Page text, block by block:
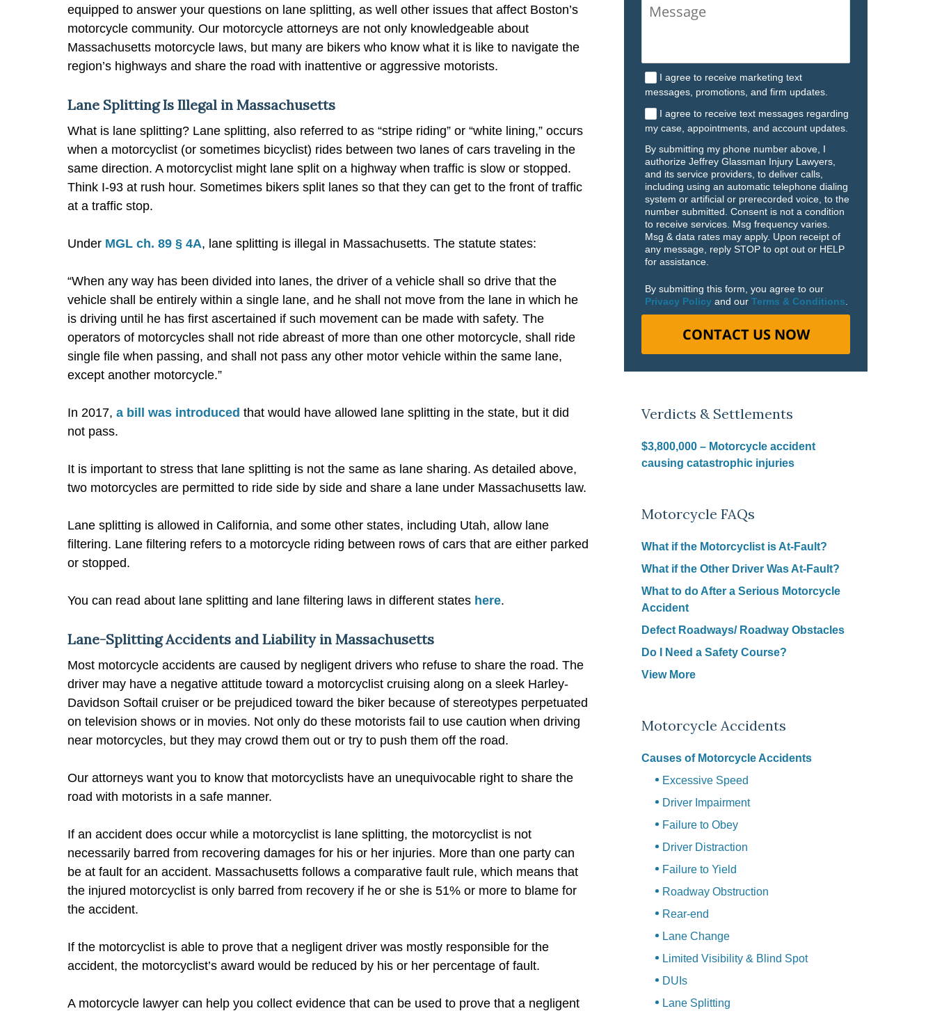
equipped to answer your questions on lane splitting, as well other issues that affect Boston’s
motorcycle community. Our motorcycle attorneys are not only knowledgeable about
Massachusetts motorcycle laws, but many are bikers who know what it is like to navigate the
region’s highways and share the road with inattentive or aggressive motorists.
Lane Splitting Is Illegal in Massachusetts
What is lane splitting? Lane splitting, also referred to as “stripe riding” or “white lining,” occurs
when a motorcyclist (or sometimes bicyclist) rides between two lanes of cars traveling in the
same direction. A motorcyclist might lane split on a highway when traffic is slow or stopped.
Think I-93 at rush hour. Sometimes bikers split lanes so that they can get to the front of traffic
at a traffic stop.
Under MGL ch. 89 § 4A, lane splitting is illegal in Massachusetts. The statute states:
“When any way has been divided into lanes, the driver of a vehicle shall so drive that the
vehicle shall be entirely within a single lane, and he shall not move from the lane in which he
is driving until he has first ascertained if such movement can be made with safety. The
operators of motorcycles shall not ride abreast of more than one other motorcycle, shall ride
single file when passing, and shall not pass any other motor vehicle within the same lane,
except another motorcycle.”
In 2017, a bill was introduced that would have allowed lane splitting in the state, but it did
not pass.
It is important to stress that lane splitting is not the same as lane sharing. As detailed above,
two motorcycles are permitted to ride side by side and share a lane under Massachusetts law.
Lane splitting is allowed in California, and some other states, including Utah, allow lane
filtering. Lane filtering refers to a motorcycle riding between rows of cars that are either parked
or stopped.
You can read about lane splitting and lane filtering laws in different states here.
Lane-Splitting Accidents and Liability in Massachusetts
Most motorcycle accidents are caused by negligent drivers who refuse to share the road. The
driver may have a negative attitude toward a motorcyclist cruising along on a sleek Harley-
Davidson Softail cruiser or be prejudiced toward the biker because of stereotypes perpetuated
on television shows or in movies. Not only do these motorists fail to use caution when driving
near motorcycles, but they may crowd them out or try to push them off the road.
Our attorneys want you to know that motorcyclists have an unequivocable right to share the
road with motorists in a safe manner.
If an accident does occur while a motorcyclist is lane splitting, the motorcyclist is not
necessarily barred from recovering damages for his or her injuries. More than one party can
be at fault for an accident. Massachusetts follows a comparative fault rule, which means that
the injured motorcyclist is only barred from recovery if he or she is 51% or more to blame for
the accident.
If the motorcyclist is able to prove that a negligent driver was mostly responsible for the
accident, the motorcyclist’s award would be reduced by his or her percentage of fault.
A motorcycle lawyer can help you collect evidence that can be used to prove that a negligent
I agree to receive marketing text
messages, promotions, and firm updates.
I agree to receive text messages regarding
my case, appointments, and account updates.
By submitting my phone number above, I
authorize Jeffrey Glassman Injury Lawyers,
and its service providers, to deliver calls,
including using an automatic telephone dialing
system or artificial or prerecorded voice, to the
number submitted. Consent is not a condition
to receive services. Msg frequency varies.
Msg & data rates may apply. Upon receipt of
any message, reply STOP to opt out or HELP
for assistance.
By submitting this form, you agree to our
Privacy Policy and our Terms & Conditions
CONTACT US NOW
Verdicts & Settlements
$3,800,000 – Motorcycle accident
causing catastrophic injuries
Motorcycle FAQs
What if the Motorcyclist is At-Fault?
What if the Other Driver Was At-Fault?
What to do After a Serious Motorcycle
Accident
Defect Roadways/ Roadway Obstacles
Do I Need a Safety Course?
View More
Motorcycle Accidents
Causes of Motorcycle Accidents
Excessive Speed
Driver Impairment
Failure to Obey
Driver Distraction
Failure to Yield
Roadway Obstruction
Rear-end
Lane Change
Limited Visibility & Blind Spot
DUIs
Lane Splitting